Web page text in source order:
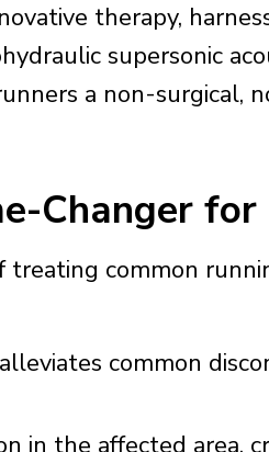
therapy,
supersonic
a non-surgical,
Changer for
common
common
in the affected area,